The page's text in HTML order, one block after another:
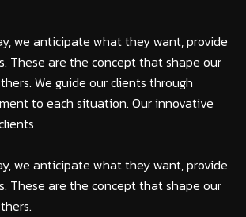
we anticipate what they want, provide
These are the concept that shape our
We guide our clients through
to each situation. Our innovative
we anticipate what they want, provide
These are the concept that shape our